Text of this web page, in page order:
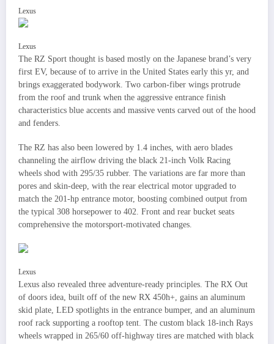
Lexus
Lexus
The RZ Sport thought is based mostly on the Japanese brand’s very
first EV, because of to arrive in the United States early this yr, and
brings exaggerated bodywork. Two carbon-fiber wings protrude
from the roof and trunk when the aggressive entrance finish
characteristics blue accents and massive vents carved out of the hood
and fenders.
The RZ has also been lowered by 1.4 inches, with aero blades
channeling the airflow driving the black 21-inch Volk Racing
wheels shod with 295/35 rubber. The variations are far more than
pores and skin-deep, with the rear electrical motor upgraded to
match the 201-hp entrance motor, boosting combined output from
the typical 308 horsepower to 402. Front and rear bucket seats
comprehensive the motorsport-motivated changes.
Lexus
Lexus also revealed three adventure-ready principles. The RX Out
of doors idea, built off of the new RX 450h+, gains an aluminum
skid plate, LED spotlights in the entrance bumper, and an aluminum
roof rack supporting a rooftop tent. The custom black 18-inch Rays
wheels wrapped in 265/60 off-highway tires are matched with black